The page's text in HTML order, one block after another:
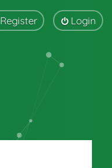
Login
Register